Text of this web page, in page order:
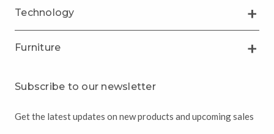
Technology
Furniture
Subscribe to our newsletter
Get the latest updates on new products and upcoming sales